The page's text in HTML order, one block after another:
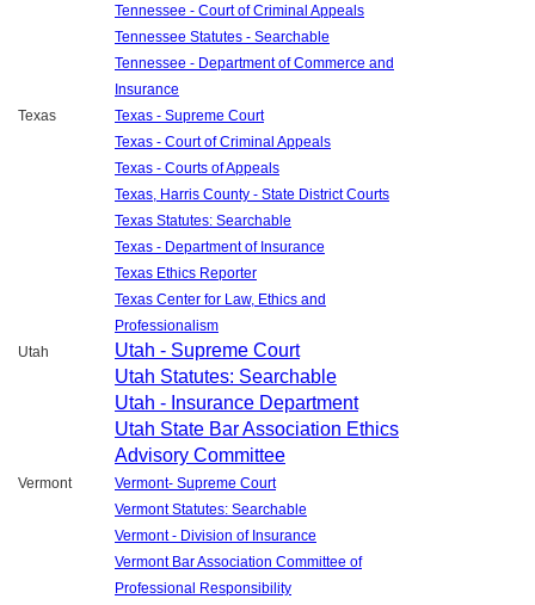
Tennessee - Court of Criminal Appeals
Tennessee Statutes - Searchable
Tennessee - Department of Commerce and
Insurance
Texas
Texas - Supreme Court
Texas - Court of Criminal Appeals
Texas - Courts of Appeals
Texas, Harris County - State District Courts
Texas Statutes: Searchable
Texas - Department of Insurance
Texas Ethics Reporter
Texas Center for Law, Ethics and
Professionalism
Utah
Utah - Supreme Court
Utah Statutes: Searchable
Utah - Insurance Department
Utah State Bar Association Ethics
Advisory Committee
Vermont
Vermont- Supreme Court
Vermont Statutes: Searchable
Vermont - Division of Insurance
Vermont Bar Association Committee of
Professional Responsibility